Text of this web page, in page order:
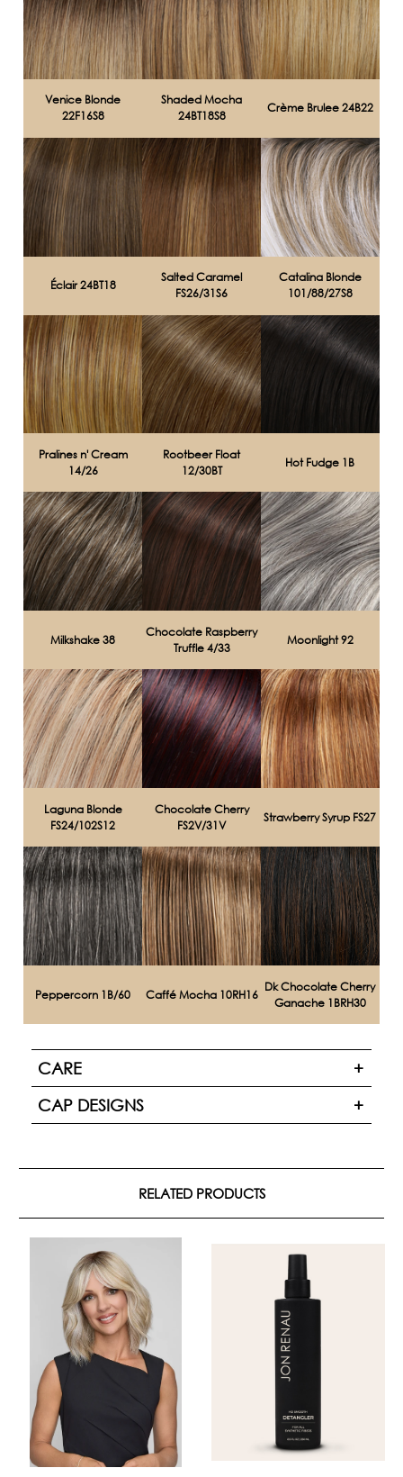
Venice Blonde
22F16S8
Shaded Mocha
24BT18S8
Crème Brulee 24B22
Éclair 24BT18
Salted Caramel
FS26/31S6
Catalina Blonde
101/88/27S8
Pralines n' Cream
14/26
Rootbeer Float
12/30BT
Hot Fudge 1B
Milkshake 38
Chocolate Raspberry
Truffle 4/33
Moonlight 92
Laguna Blonde
FS24/102S12
Chocolate Cherry
FS2V/31V
Strawberry Syrup FS27
Peppercorn 1B/60 Caffé Mocha 10RH16
Dk Chocolate Cherry
Ganache 1BRH30
CARE
CAP DESIGNS
RELATED PRODUCTS